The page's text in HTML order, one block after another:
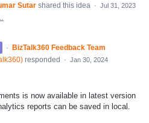
Sutar shared this idea · Jul 31, 2023
·
BizTalk360 Feedback Team
) responded · Jan 30, 2024
is now available in latest version
reports can be saved in local.